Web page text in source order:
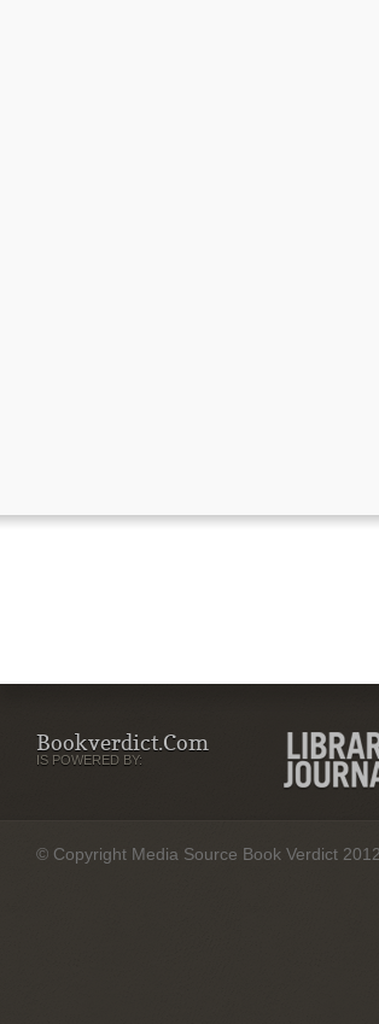
Bookverdict.com
IS POWERED BY:
© Copyright Media Source Book Verdict